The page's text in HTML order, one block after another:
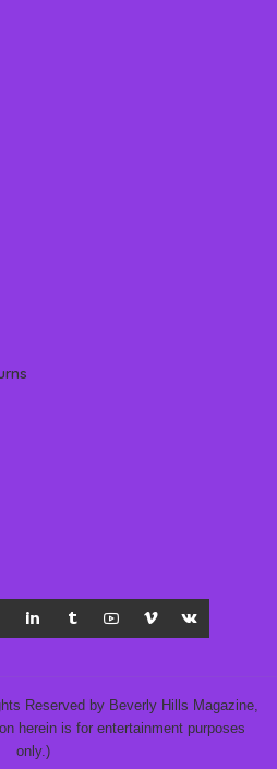
Reserved by Beverly Hills Magazine,
herein is for entertainment purposes
only.)